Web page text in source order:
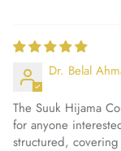
Dr. Belal
The Suuk Hijama
for anyone
structured,